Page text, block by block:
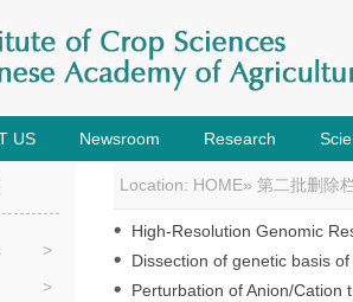
US Newsroom Research
>
>
Location: HOME» 第二批删除
High-Resolution Genomic
Dissection of genetic basis
Perturbation of Anion/Cation